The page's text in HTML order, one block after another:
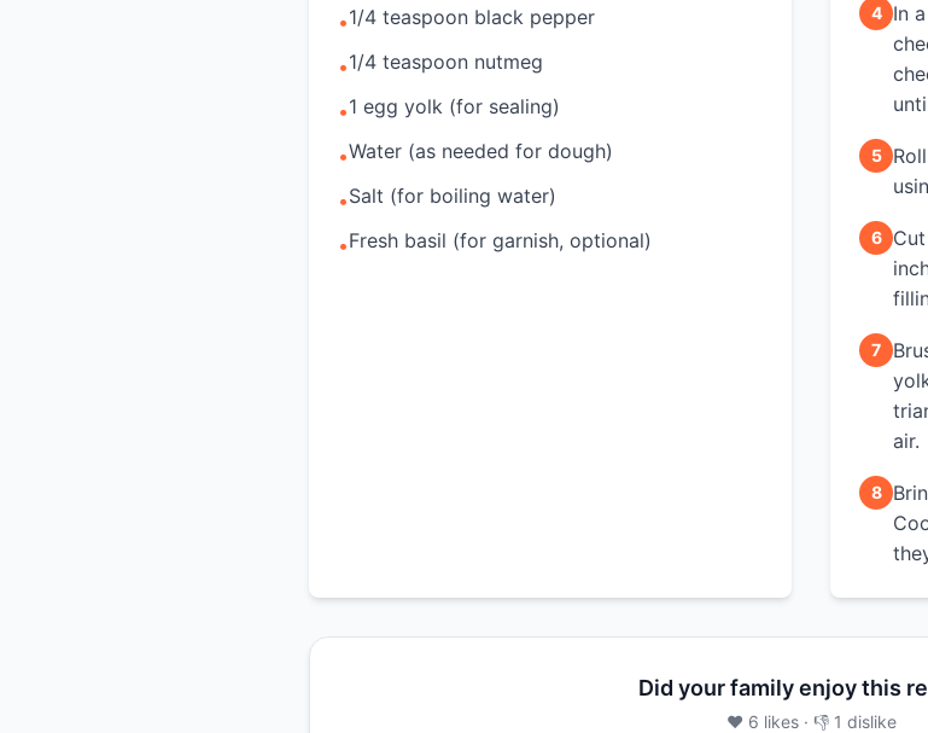
•1/4 teaspoon black pepper
•1/4 teaspoon nutmeg
•1 egg yolk (for sealing)
•Water (as needed for dough)
•Salt (for boiling water)
•Fresh basil (for garnish, optional)
4
In
5
6
7
air.
8
Did your family enjoy this
❤️ 6 likes· 👎 1 dislike